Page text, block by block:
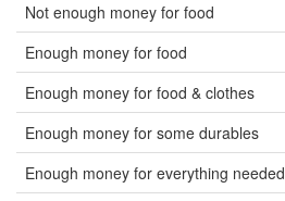
Not enough money for food
Enough money for food
Enough money for food & clothes
Enough money for some durables
Enough money for everything needed